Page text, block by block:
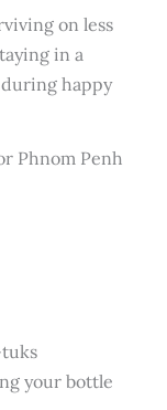
on less
in a
happy
Phnom Penh
your bottle